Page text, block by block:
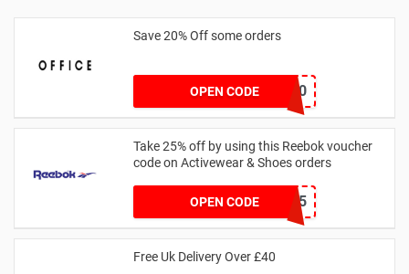
Save 20% Off some orders
OPEN CODETAKE20
Take 25% off by using this Reebok voucher
code on Activewear & Shoes orders
OPEN CODEJNHSD25
Free Uk Delivery Over £40